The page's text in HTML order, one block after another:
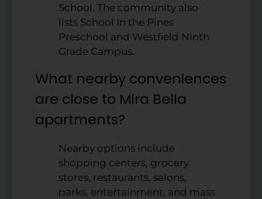
School. The community also
lists School In the Pines
Preschool and Westfield Ninth
Grade Campus.
What nearby conveniences
are close to Mira Bella
apartments?
Nearby options include
shopping centers, grocery
stores, restaurants, salons,
parks, entertainment, and mass